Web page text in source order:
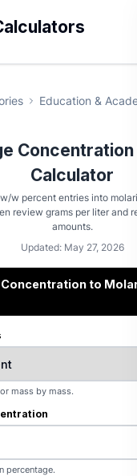
Education &
Concentration
Calculator
w percent entries into
review grams per liter and
amounts.
Updated: May 27, 2026
to
mass by mass.
percentage.